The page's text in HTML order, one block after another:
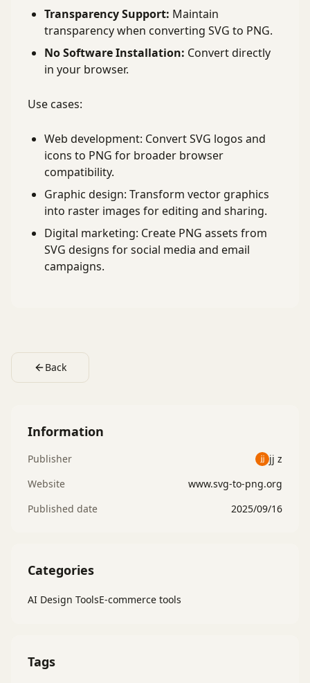
Transparency Support: Maintain
transparency when converting SVG to PNG.
No Software Installation: Convert directly
in your browser.
Use cases:
Web development: Convert SVG logos and
icons to PNG for broader browser
compatibility.
Graphic design: Transform vector graphics
into raster images for editing and sharing.
Digital marketing: Create PNG assets from
SVG designs for social media and email
campaigns.
Back
Information
Publisher
jj z
Website
www.svg-to-png.org
Published date
2025/09/16
Categories
AI Design ToolsE-commerce tools
Tags